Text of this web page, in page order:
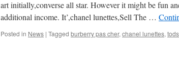
art initially,converse all star. However it might be fun
additional income. It’,chanel lunettes,Sell The …
Posted in News | Tagged burberry pas cher, chanel lunettes,